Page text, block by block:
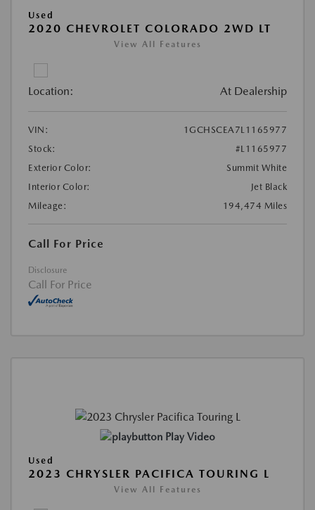
Used
2020 CHEVROLET COLORADO 2WD LT
View All Features
Location: At Dealership
VIN:
1GCHSCEA7L1165977
Stock:
#L1165977
Exterior Color:
Summit White
Interior Color:
Jet Black
Mileage:
194,474 Miles
Call For Price
Disclosure
Call For Price
Play Video
Used
2023 CHRYSLER PACIFICA TOURING L
View All Features